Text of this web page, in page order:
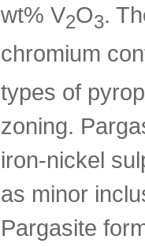
wt% V2O3.
chromium
types of
zoning.
iron-nickel
as minor
Pargasite